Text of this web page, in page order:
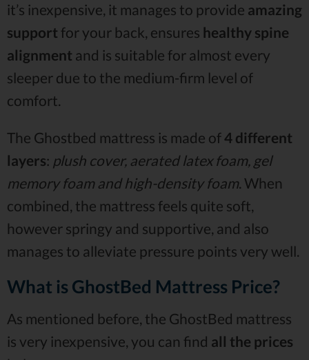
it’s inexpensive, it manages to provide amazing
support for your back, ensures healthy spine
alignment and is suitable for almost every
sleeper due to the medium-firm level of
comfort.
The Ghostbed mattress is made of4 different
layers: plush cover, aerated latex foam, gel
memory foam and high-density foam. When
combined, the mattress feels quite soft,
however springy and supportive, and also
manages to alleviate pressure points very well.
What is GhostBed Mattress Price?
As mentioned before, the GhostBed mattress
is very inexpensive, you can find all the prices